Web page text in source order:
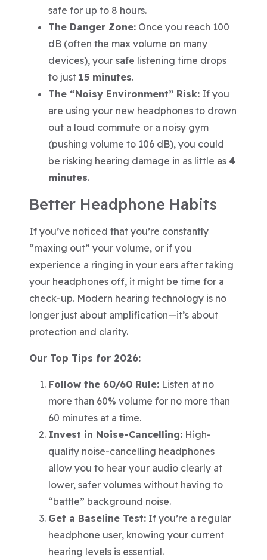
safe for up to 8 hours.
The Danger Zone: Once you reach 100
dB (often the max volume on many
devices), your safe listening time drops
to just 15 minutes.
The “Noisy Environment” Risk: If you
are using your new headphones to drown
out a loud commute or a noisy gym
(pushing volume to 106 dB), you could
be risking hearing damage in as little as 4
minutes.
Better Headphone Habits
If you’ve noticed that you’re constantly
“maxing out” your volume, or if you
experience a ringing in your ears after taking
your headphones off, it might be time for a
check-up. Modern hearing technology is no
longer just about amplification—it’s about
protection and clarity.
Our Top Tips for 2026:
Follow the 60/60 Rule: Listen at no
more than 60% volume for no more than
60 minutes at a time.
Invest in Noise-Cancelling: High-
quality noise-cancelling headphones
allow you to hear your audio clearly at
lower, safer volumes without having to
“battle” background noise.
Get a Baseline Test: If you’re a regular
headphone user, knowing your current
hearing levels is essential.